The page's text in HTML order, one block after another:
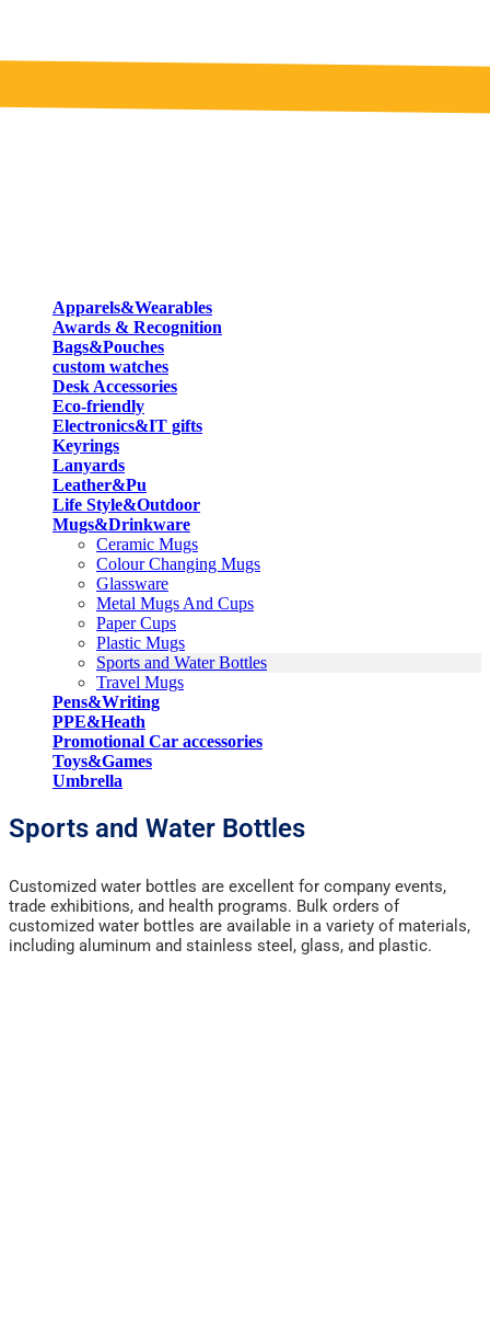
Apparels&Wearables
Awards & Recognition
Bags&Pouches
custom watches
Desk Accessories
Eco-friendly
Electronics&IT gifts
Keyrings
Lanyards
Leather&Pu
Life Style&Outdoor
Mugs&Drinkware
Ceramic Mugs
Colour Changing Mugs
Glassware
Metal Mugs And Cups
Paper Cups
Plastic Mugs
Sports and Water Bottles
Travel Mugs
Pens&Writing
PPE&Heath
Promotional Car accessories
Toys&Games
Umbrella
Sports and Water Bottles
Customized water bottles are excellent for company events,
trade exhibitions, and health programs. Bulk orders of
customized water bottles are available in a variety of materials,
including aluminum and stainless steel, glass, and plastic.